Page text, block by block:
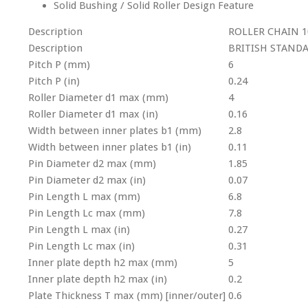
Solid Bushing / Solid Roller Design Feature
Description
ROLLER CHAIN
Description
BRITISH
Pitch P (mm)
6
Pitch P (in)
0.24
Roller Diameter d1 max (mm)
4
Roller Diameter d1 max (in)
0.16
Width between inner plates b1 (mm)
2.8
Width between inner plates b1 (in)
0.11
Pin Diameter d2 max (mm)
1.85
Pin Diameter d2 max (in)
0.07
Pin Length L max (mm)
6.8
Pin Length Lc max (mm)
7.8
Pin Length L max (in)
0.27
Pin Length Lc max (in)
0.31
Inner plate depth h2 max (mm)
5
Inner plate depth h2 max (in)
0.2
Plate Thickness T max (mm) [inner/outer] 0.6